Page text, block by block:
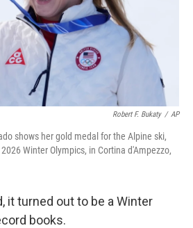
Robert F. Bukaty / AP
shows her gold medal for the Alpine ski,
Winter Olympics, in Cortina d'Ampezzo,
it turned out to be a Winter
books.